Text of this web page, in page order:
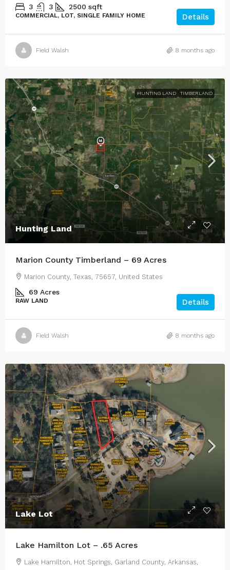
3 3 2500 sqft
COMMERCIAL, LOT, SINGLE FAMILY HOME Details
Field Walsh 8 months ago
HUNTING LAND TIMBERLAND
Hunting Land
Marion County Timberland – 69 Acres
Marion County, Texas, 75657, United States
69 Acres
RAW LAND Details
Field Walsh 8 months ago
Lake Lot
Lake Hamilton Lot – .65 Acres
Lake Hamilton, Hot Springs, Garland County, Arkansas,